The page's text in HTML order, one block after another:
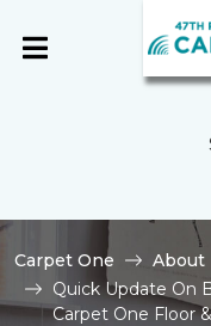
Carpet One About
Quick Update On
Carpet One Floor